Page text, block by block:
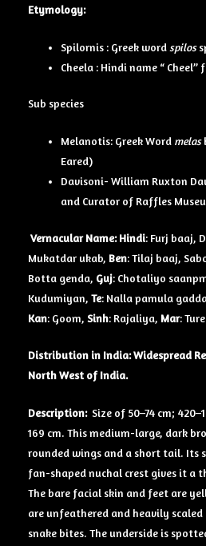
Etymology:
Spilornis : Greek word spilos
Cheela : Hindi name “
Sub species
Melanotis: Greek Word melas
Eared)
Davisoni- William Ruxton
and Curator of Raffles
Vernacular Name:Hindi: Furj baaj,
Mukatdar ukab, Ben: Tilaj baaj,
Botta genda, Guj: Chotaliyo
Kudumiyan, Te: Nalla pamula
Kan: Goom, Sinh: Rajaliya, Mar:
Distribution in India: Widespread
North West of India.
Description:Size of 50–74 cm;
169 cm. This medium-large, dark
rounded wings and a short tail. Its
fan-shaped nuchal crest gives it a
The bare facial skin and feet are
are unfeathered and heavily
snake bites. The underside is